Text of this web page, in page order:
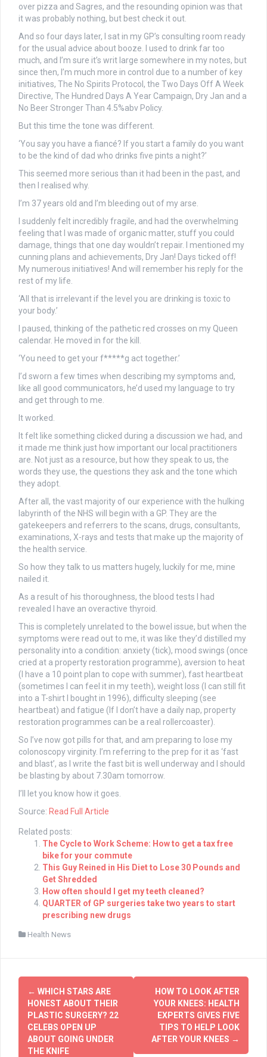
over pizza and Sagres, and the resounding opinion was that
it was probably nothing, but best check it out.
And so four days later, I sat in my GP’s consulting room ready
for the usual advice about booze. I used to drink far too
much, and I’m sure it’s writ large somewhere in my notes, but
since then, I’m much more in control due to a number of key
initiatives, The No Spirits Protocol, the Two Days Off A Week
Directive, The Hundred Days A Year Campaign, Dry Jan and a
No Beer Stronger Than 4.5%abv Policy.
But this time the tone was different.
‘You say you have a fiancé? If you start a family do you want
to be the kind of dad who drinks five pints a night?’
This seemed more serious than it had been in the past, and
then I realised why.
I’m 37 years old and I’m bleeding out of my arse.
I suddenly felt incredibly fragile, and had the overwhelming
feeling that I was made of organic matter, stuff you could
damage, things that one day wouldn’t repair. I mentioned my
cunning plans and achievements, Dry Jan! Days ticked off!
My numerous initiatives! And will remember his reply for the
rest of my life.
‘All that is irrelevant if the level you are drinking is toxic to
your body.’
I paused, thinking of the pathetic red crosses on my Queen
calendar. He moved in for the kill.
‘You need to get your f*****g act together.’
I’d sworn a few times when describing my symptoms and,
like all good communicators, he’d used my language to try
and get through to me.
It worked.
It felt like something clicked during a discussion we had, and
it made me think just how important our local practitioners
are. Not just as a resource, but how they speak to us, the
words they use, the questions they ask and the tone which
they adopt.
After all, the vast majority of our experience with the hulking
labyrinth of the NHS will begin with a GP. They are the
gatekeepers and referrers to the scans, drugs, consultants,
examinations, X-rays and tests that make up the majority of
the health service.
So how they talk to us matters hugely, luckily for me, mine
nailed it.
As a result of his thoroughness, the blood tests I had
revealed I have an overactive thyroid.
This is completely unrelated to the bowel issue, but when the
symptoms were read out to me, it was like they’d distilled my
personality into a condition: anxiety (tick), mood swings (once
cried at a property restoration programme), aversion to heat
(I have a 10 point plan to cope with summer), fast heartbeat
(sometimes I can feel it in my teeth), weight loss (I can still fit
into a T-shirt I bought in 1996), difficulty sleeping (see
heartbeat) and fatigue (If I don’t have a daily nap, property
restoration programmes can be a real rollercoaster).
So I’ve now got pills for that, and am preparing to lose my
colonoscopy virginity. I’m referring to the prep for it as ‘fast
and blast’, as I write the fast bit is well underway and I should
be blasting by about 7.30am tomorrow.
I’ll let you know how it goes.
Source: Read Full Article
Related posts:
The Cycle to Work Scheme: How to get a tax free
bike for your commute
This Guy Reined in His Diet to Lose 30 Pounds and
Get Shredded
How often should I get my teeth cleaned?
QUARTER of GP surgeries take two years to start
prescribing new drugs
Health News
Post
navigation
← WHICH STARS ARE
HONEST ABOUT THEIR
PLASTIC SURGERY? 22
CELEBS OPEN UP
ABOUT GOING UNDER
THE KNIFE
HOW TO LOOK AFTER
YOUR KNEES: HEALTH
EXPERTS GIVES FIVE
TIPS TO HELP LOOK
AFTER YOUR KNEES →